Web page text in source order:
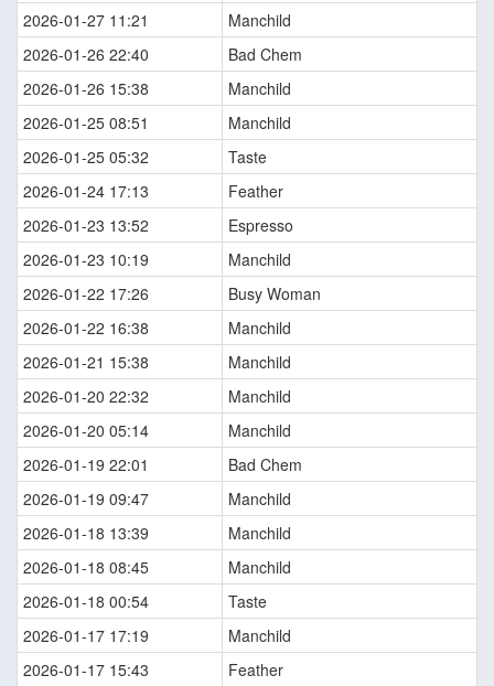
2026-01-27 11:21
Manchild
2026-01-26 22:40
Bad Chem
2026-01-26 15:38
Manchild
2026-01-25 08:51
Manchild
2026-01-25 05:32
Taste
2026-01-24 17:13
Feather
2026-01-23 13:52
Espresso
2026-01-23 10:19
Manchild
2026-01-22 17:26
Busy Woman
2026-01-22 16:38
Manchild
2026-01-21 15:38
Manchild
2026-01-20 22:32
Manchild
2026-01-20 05:14
Manchild
2026-01-19 22:01
Bad Chem
2026-01-19 09:47
Manchild
2026-01-18 13:39
Manchild
2026-01-18 08:45
Manchild
2026-01-18 00:54
Taste
2026-01-17 17:19
Manchild
2026-01-17 15:43
Feather